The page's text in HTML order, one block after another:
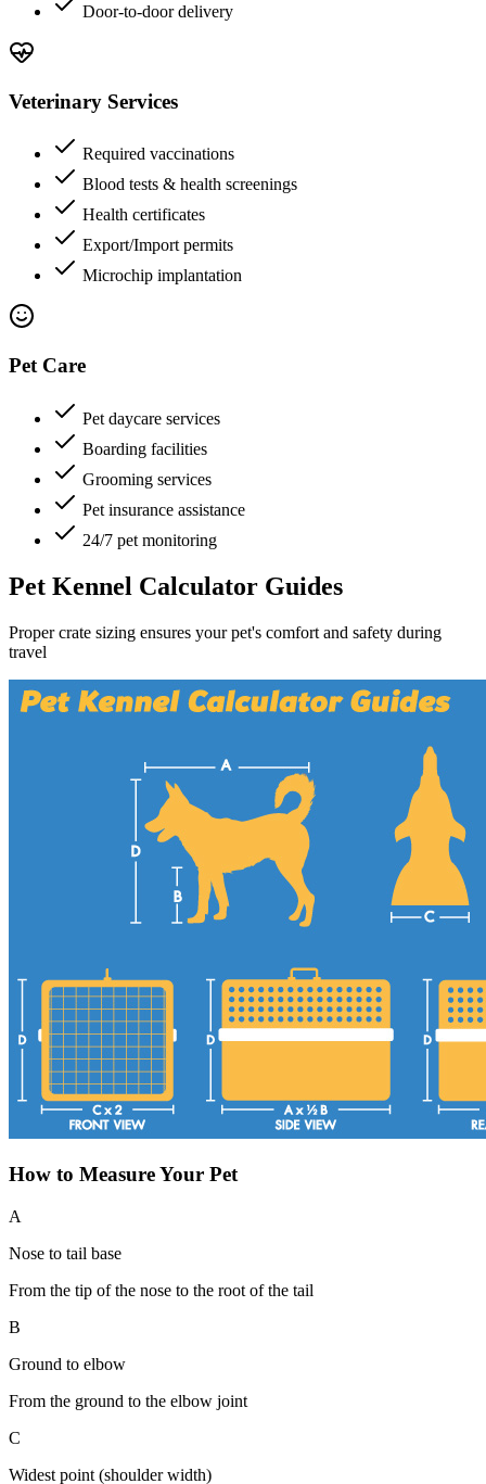
Door-to-door delivery
Veterinary Services
Required vaccinations
Blood tests & health screenings
Health certificates
Export/Import permits
Microchip implantation
Pet Care
Pet daycare services
Boarding facilities
Grooming services
Pet insurance assistance
24/7 pet monitoring
Pet Kennel Calculator Guides
Proper crate sizing ensures your pet's comfort and safety during
travel
How to Measure Your Pet
A
Nose to tail base
From the tip of the nose to the root of the tail
B
Ground to elbow
From the ground to the elbow joint
C
Widest point (shoulder width)